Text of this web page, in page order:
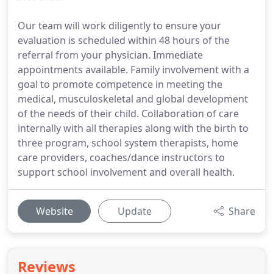
Our team will work diligently to ensure your
evaluation is scheduled within 48 hours of the
referral from your physician. Immediate
appointments available. Family involvement with a
goal to promote competence in meeting the
medical, musculoskeletal and global development
of the needs of their child. Collaboration of care
internally with all therapies along with the birth to
three program, school system therapists, home
care providers, coaches/dance instructors to
support school involvement and overall health.
Website Update Share
Reviews